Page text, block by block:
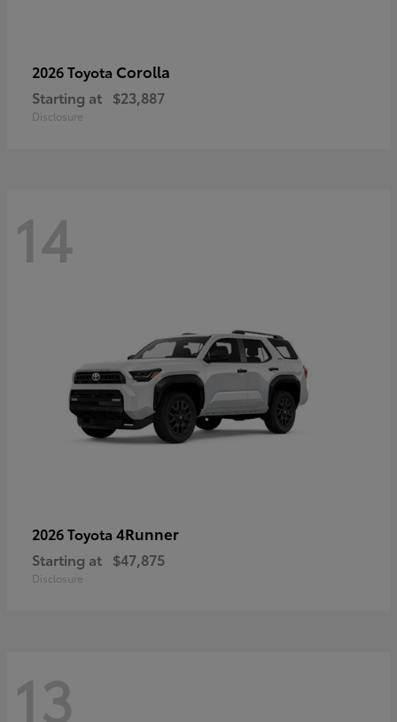
2026 Toyota Corolla
Starting at $23,887
Disclosure
14
2026 Toyota 4Runner
Starting at $47,875
Disclosure
13